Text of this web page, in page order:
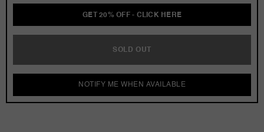
for
women
for
women
GET 20% OFF - CLICK HERE
SOLD OUT
NOTIFY ME WHEN AVAILABLE